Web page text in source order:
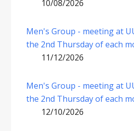
10/08/2026
Men's Group - meeting at
the 2nd Thursday of each
11/12/2026
Men's Group - meeting at
the 2nd Thursday of each
12/10/2026